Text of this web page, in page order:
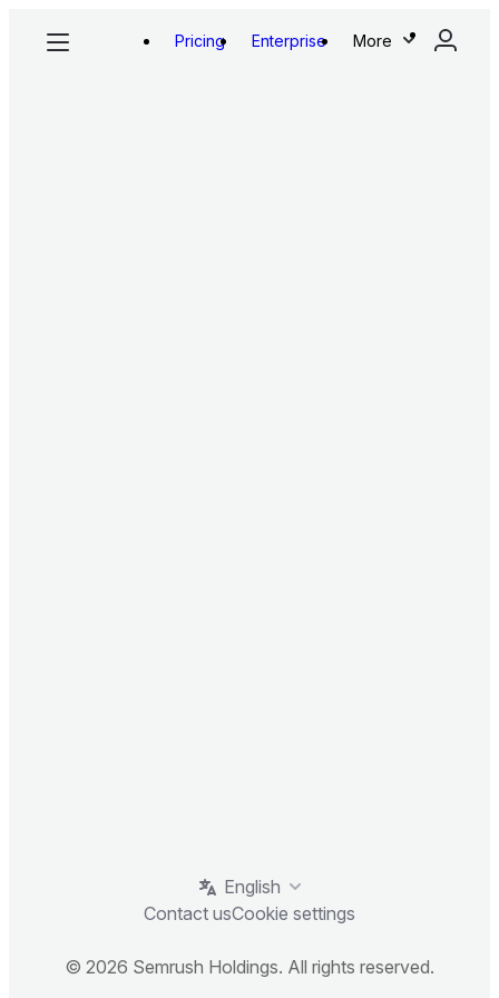
Pricing Enterprise More
English
Contact usCookie settings
© 2026 Semrush Holdings. All rights reserved.